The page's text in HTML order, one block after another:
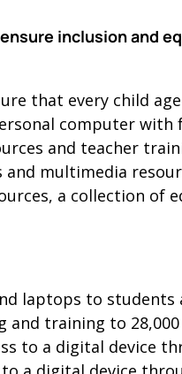
inclusion and
that every child
computer
and teacher
multimedia
a collection of
laptops to
and training to
to a digital device